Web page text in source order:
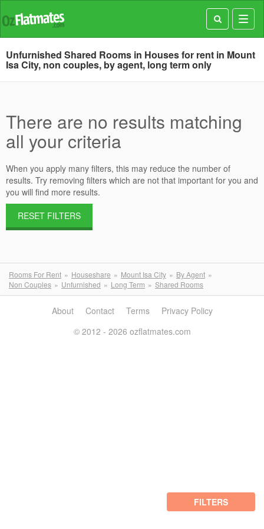
Unfurnished Shared Rooms in Houses for rent in Mount
Isa City, non couples, by agent, long term only
There are no results matching
all your criteria
When you apply many filters, this may reduce the number of
results. Try removing filters which are not that important for you and
you will find more results.
RESET FILTERS
Rooms For Rent Houseshare Mount Isa City
By Agent
Non Couples
Unfurnished Long Term Shared Rooms
FILTERS
About Contact Terms
Privacy Policy
© 2012 - 2026 ozflatmates.com